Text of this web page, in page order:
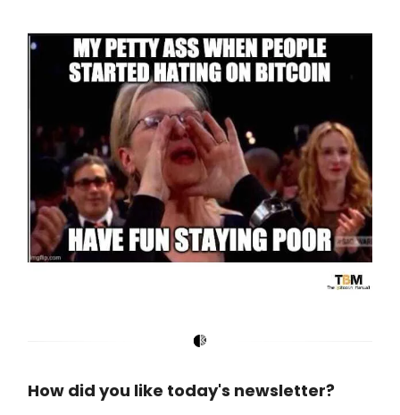
How did you like today's newsletter?